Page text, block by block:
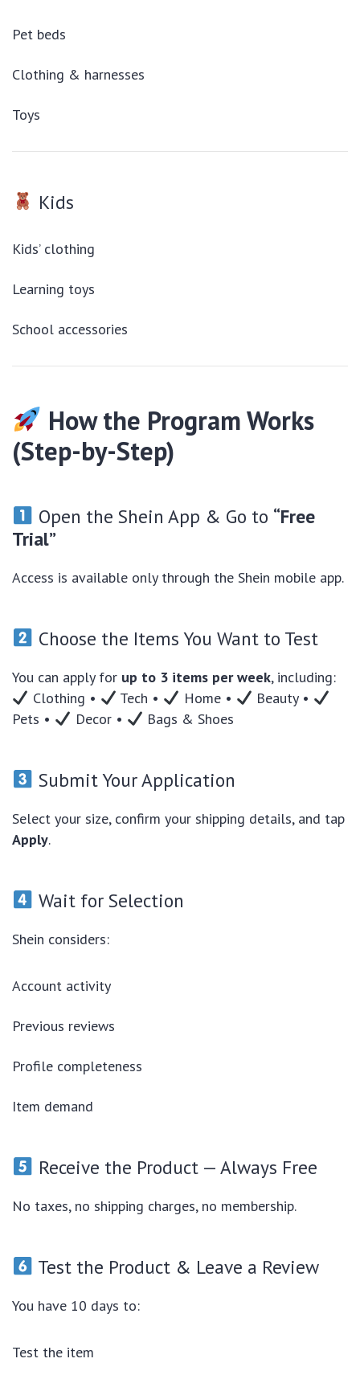
Pet beds
Clothing & harnesses
Toys
Kids
Kids’ clothing
Learning toys
School accessories
How the Program Works
(Step-by-Step)
Open the Shein App & Go to “Free
Trial”
Access is available only through the Shein mobile app.
Choose the Items You Want to Test
You can apply for up to 3 items per week, including:
Clothing •
Tech • Home •
Beauty •
Pets •
Decor • Bags & Shoes
Submit Your Application
Select your size, confirm your shipping details, and tap
Apply.
Wait for Selection
Shein considers:
Account activity
Previous reviews
Profile completeness
Item demand
Receive the Product — Always Free
No taxes, no shipping charges, no membership.
Test the Product & Leave a Review
You have 10 days to:
Test the item